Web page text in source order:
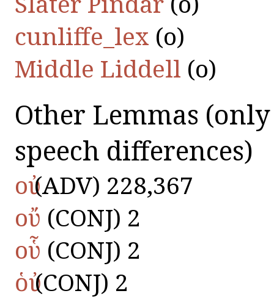
cunliffe_lex (οὐ)
Middle Liddell (οὐ)
Other Lemmas
speech differences)
οὐ(ADV) 228,367
οὔ (CONJ) 2
οὗ (CONJ) 2
ὁὐ(CONJ) 2